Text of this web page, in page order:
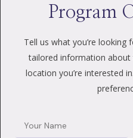
Program
Tell us what you’re looking
tailored information
location you’re interested